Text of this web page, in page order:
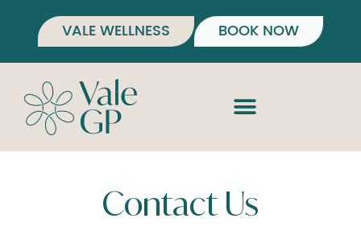
VALE WELLNESS BOOK NOW
Contact Us